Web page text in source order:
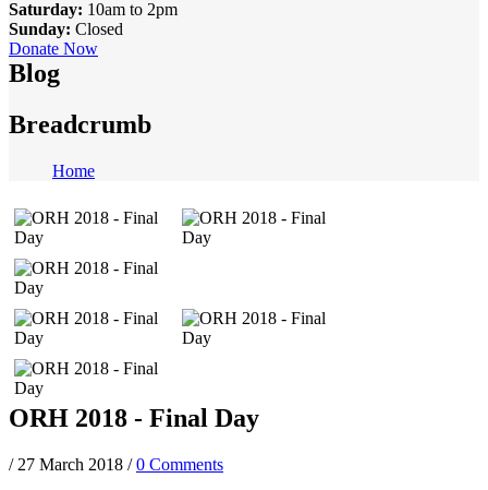
Saturday: 10am to 2pm
Sunday: Closed
Donate Now
Blog
Breadcrumb
Home
ORH 2018 - Final Day
/ 27 March 2018 /0 Comments